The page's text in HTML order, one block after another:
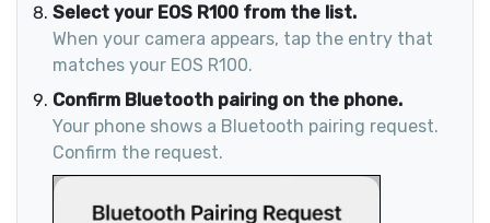
Select your EOS R100 from the list.
When your camera appears, tap the entry that
matches your EOS R100.
Confirm Bluetooth pairing on the phone.
Your phone shows a Bluetooth pairing request.
Confirm the request.